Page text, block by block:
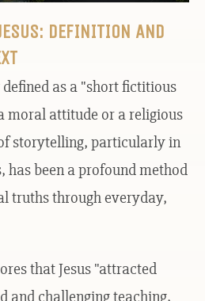
DEFINITION AND
as a "short fictitious
moral attitude or a religious
storytelling, particularly in
has been a profound method
truths through everyday,
that Jesus "attracted
and challenging teaching,